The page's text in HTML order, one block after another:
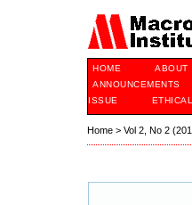
HOME ABOUT
ANNOUNCEMENTS
ISSUE
Home > Vol 2, No 2